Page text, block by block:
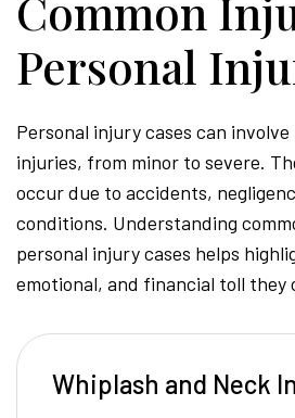
Personal
Personal injury cases can
injuries, from minor to severe.
occur due to accidents,
conditions. Understanding
personal injury cases helps
emotional, and financial toll they
Whiplash and Neck